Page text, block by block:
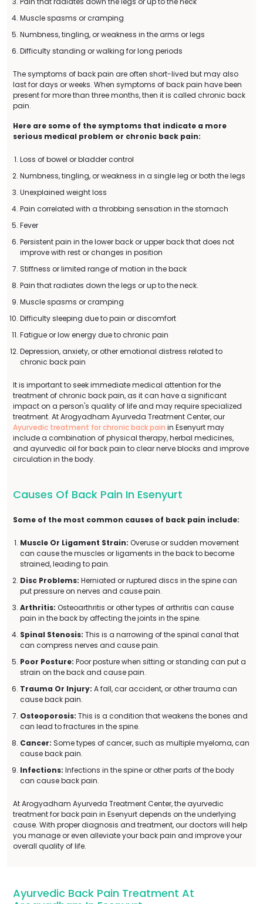
Muscle spasms or cramping
Numbness, tingling, or weakness in the arms or legs
Difficulty standing or walking for long periods
The symptoms of back pain are often short-lived but may also
last for days or weeks. When symptoms of back pain have been
present for more than three months, then it is called chronic back
pain.
Here are some of the symptoms that indicate a more
serious medical problem or chronic back pain:
Loss of bowel or bladder control
Numbness, tingling, or weakness in a single leg or both the legs
Unexplained weight loss
Pain correlated with a throbbing sensation in the stomach
Fever
Persistent pain in the lower back or upper back that does not
improve with rest or changes in position
Stiffness or limited range of motion in the back
Pain that radiates down the legs or up to the neck.
Muscle spasms or cramping
Difficulty sleeping due to pain or discomfort
Fatigue or low energy due to chronic pain
Depression, anxiety, or other emotional distress related to
chronic back pain
It is important to seek immediate medical attention for the
treatment of chronic back pain, as it can have a significant
impact on a person's quality of life and may require specialized
treatment. At Arogyadham Ayurveda Treatment Center, our
Ayurvedic treatment for chronic back pain in Esenyurt may
include a combination of physical therapy, herbal medicines,
and ayurvedic oil for back pain to clear nerve blocks and improve
circulation in the body.
Causes Of Back Pain In Esenyurt
Some of the most common causes of back pain include:
Muscle Or Ligament Strain: Overuse or sudden movement
can cause the muscles or ligaments in the back to become
strained, leading to pain.
Disc Problems: Herniated or ruptured discs in the spine can
put pressure on nerves and cause pain.
Arthritis: Osteoarthritis or other types of arthritis can cause
pain in the back by affecting the joints in the spine.
Spinal Stenosis: This is a narrowing of the spinal canal that
can compress nerves and cause pain.
Poor Posture: Poor posture when sitting or standing can put a
strain on the back and cause pain.
Trauma Or Injury: A fall, car accident, or other trauma can
cause back pain.
Osteoporosis: This is a condition that weakens the bones and
can lead to fractures in the spine.
Cancer: Some types of cancer, such as multiple myeloma, can
cause back pain.
Infections: Infections in the spine or other parts of the body
can cause back pain.
At Arogyadham Ayurveda Treatment Center, the ayurvedic
treatment for back pain in Esenyurt depends on the underlying
cause. With proper diagnosis and treatment, our doctors will help
you manage or even alleviate your back pain and improve your
overall quality of life.
Ayurvedic Back Pain Treatment At